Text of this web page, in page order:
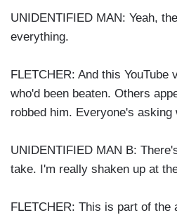
UNIDENTIFIED MAN: Yeah,
everything.
FLETCHER: And this YouTube
who'd been beaten. Others
robbed him. Everyone's asking
UNIDENTIFIED MAN B:
take. I'm really shaken up at
FLETCHER: This is part of the